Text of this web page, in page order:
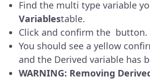
Find the multi type variable
Variablestable.
Click and confirm the button.
You should see a yellow
and the Derived variable has
WARNING: Removing